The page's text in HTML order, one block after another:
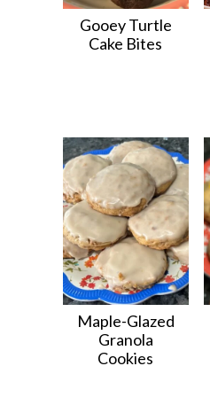
Gooey Turtle
Cake Bites
Maple-Glazed
Granola
Cookies